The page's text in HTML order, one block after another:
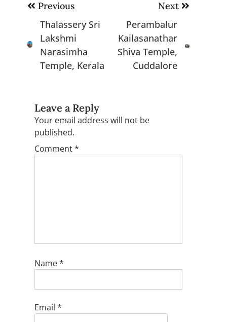
navigation
Previous
Thalassery Sri
Lakshmi
Narasimha
Temple, Kerala
Next
Perambalur
Kailasanathar
Shiva Temple,
Cuddalore
Leave a Reply
Your email address will not be
published.
Comment*
Name*
Email *